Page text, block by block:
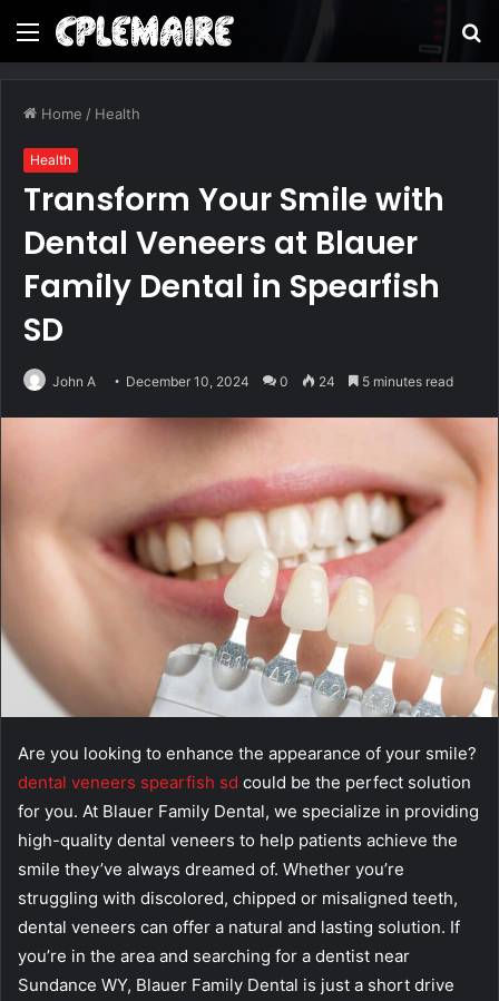
Menu
Home / Health
Health
Transform Your Smile with
Dental Veneers at Blauer
Family Dental in Spearfish
SD
John A December 10, 2024 0 24 5 minutes read
Are you looking to enhance the appearance of your smile?
dental veneers spearfish sd could be the perfect solution
for you. At Blauer Family Dental, we specialize in providing
high-quality dental veneers to help patients achieve the
smile they’ve always dreamed of. Whether you’re
struggling with discolored, chipped or misaligned teeth,
dental veneers can offer a natural and lasting solution. If
you’re in the area and searching for a dentist near
Sundance WY, Blauer Family Dental is just a short drive